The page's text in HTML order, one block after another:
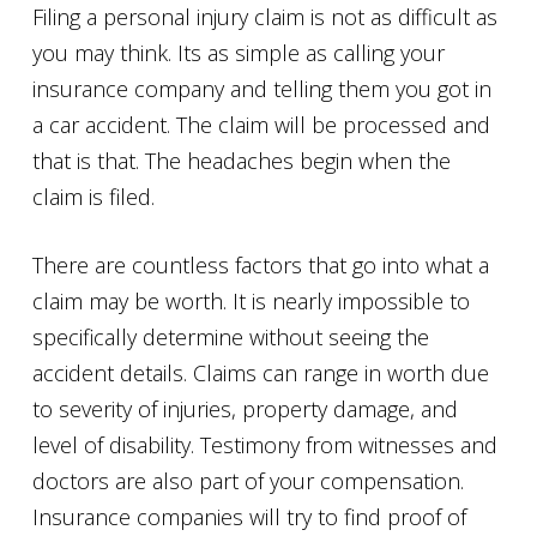
Filing a personal injury claim is not as difficult as
you may think. Its as simple as calling your
insurance company and telling them you got in
a car accident. The claim will be processed and
that is that. The headaches begin when the
claim is filed.
There are countless factors that go into what a
claim may be worth. It is nearly impossible to
specifically determine without seeing the
accident details. Claims can range in worth due
to severity of injuries, property damage, and
level of disability. Testimony from witnesses and
doctors are also part of your compensation.
Insurance companies will try to find proof of